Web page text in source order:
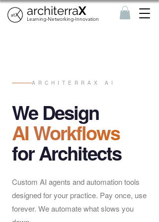
architerraX
Learning-Networking-Innovation
ARCHITERRAX AI
We Design
AIWorkflows
for Architects
Custom AI agents and automation tools
designed for your practice. Pay once, use
forever. We automate what slows you